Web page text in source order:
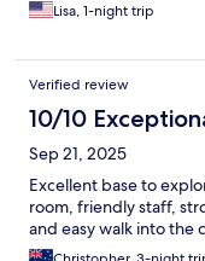
Lisa, 1-night trip
Verified review
10/10
Sep 21, 2025
Excellent base to
room, friendly staff,
and easy walk into the